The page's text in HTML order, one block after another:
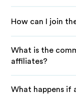
How can I join
What is the
affiliates?
What happens if